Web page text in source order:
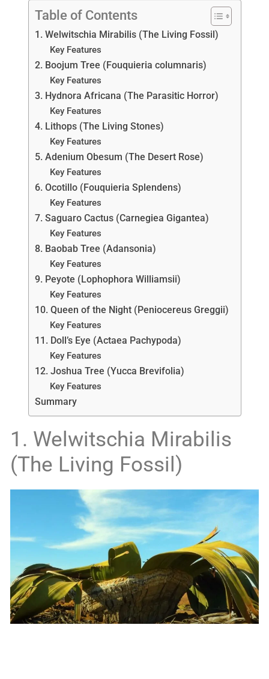
Table of Contents
1. Welwitschia Mirabilis (The Living Fossil)
Key Features
2. Boojum Tree (Fouquieria columnaris)
Key Features
3. Hydnora Africana (The Parasitic Horror)
Key Features
4. Lithops (The Living Stones)
Key Features
5. Adenium Obesum (The Desert Rose)
Key Features
6. Ocotillo (Fouquieria Splendens)
Key Features
7. Saguaro Cactus (Carnegiea Gigantea)
Key Features
8. Baobab Tree (Adansonia)
Key Features
9. Peyote (Lophophora Williamsii)
Key Features
10. Queen of the Night (Peniocereus Greggii)
Key Features
11. Doll’s Eye (Actaea Pachypoda)
Key Features
12. Joshua Tree (Yucca Brevifolia)
Key Features
Summary
1. Welwitschia Mirabilis
(The Living Fossil)